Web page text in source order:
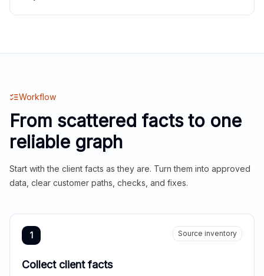
Workflow
From scattered facts to one
reliable graph
Start with the client facts as they are. Turn them into approved
data, clear customer paths, checks, and fixes.
1 Source inventory
Collect client facts